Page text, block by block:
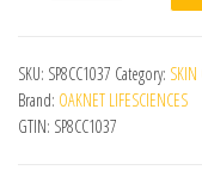
SKU: SP8CC1037 Category: SKIN
Brand: OAKNET LIFESCIENCES
GTIN: SP8CC1037